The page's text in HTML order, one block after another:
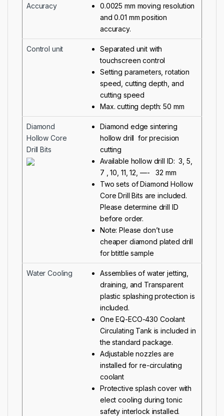
Accuracy
0.0025 mm moving resolution
and 0.01 mm position
accuracy.
Control unit
Separated unit with
touchscreen control
Setting parameters, rotation
speed, cutting depth, and
cutting speed
Max. cutting depth: 50 mm
Diamond
Hollow Core
Drill Bits
Diamond edge sintering
hollow drill for precision
cutting
Available hollow drill ID: 3, 5,
7 , 10, 11, 12, —- 32 mm
Two sets of Diamond Hollow
Core Drill Bits are included.
Please determine drill ID
before order.
Note: Please don’t use
cheaper diamond plated drill
for btittle sample
Water Cooling
Assemblies of water jetting,
draining, and Transparent
plastic splashing protection is
included.
OneEQ-ECO-430 Coolant
Circulating Tank is included in
the standard package.
Adjustable nozzles are
installed for re-circulating
coolant
Protective splash cover with
elect cooling during tonic
safety interlock installed.